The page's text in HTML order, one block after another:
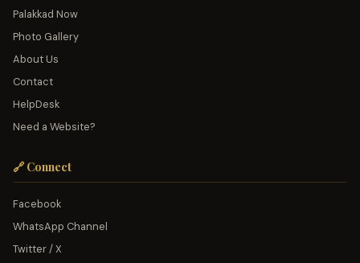
Palakkad Now
Photo Gallery
About Us
Contact
HelpDesk
Need a Website?
🔗 Connect
Facebook
WhatsApp Channel
Twitter / X